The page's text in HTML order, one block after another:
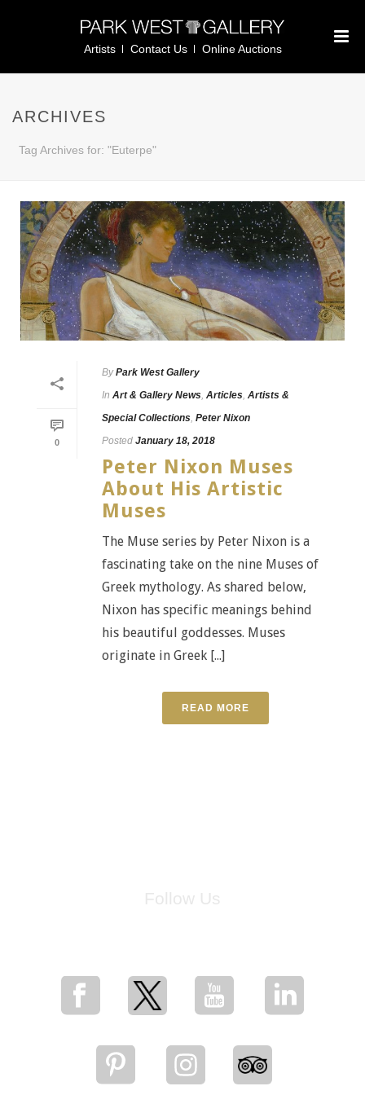
Artists Contact Us Online Auctions
ARCHIVES
Tag Archives for: "Euterpe"
0
By Park West Gallery
In Art & Gallery News, Articles, Artists &
Special Collections, Peter Nixon
Posted January 18, 2018
Peter Nixon Muses
About His Artistic
Muses
The Muse series by Peter Nixon is a
fascinating take on the nine Muses of
Greek mythology. As shared below,
Nixon has specific meanings behind
his beautiful goddesses. Muses
originate in Greek [...]
READ MORE